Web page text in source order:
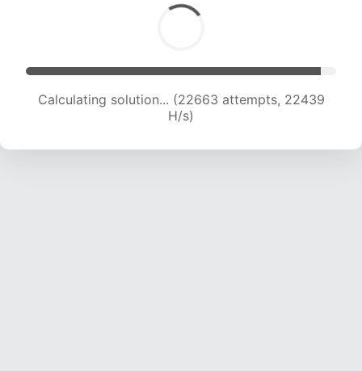
Calculating solution... (24793 attempts, 22316
H/s)